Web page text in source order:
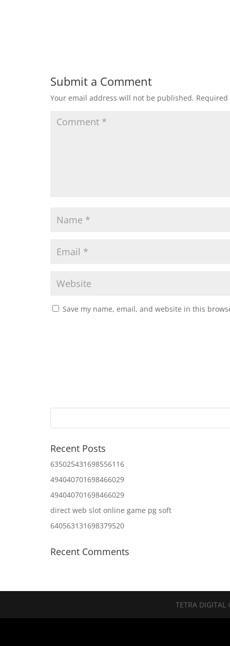
Submit a Comment
Your email address will not be published.
Save my name, email, and website in this
Recent Posts
635025431698556116
494040701698466029
494040701698466029
direct web slot online game pg soft
640563131698379520
Recent Comments
TETRA